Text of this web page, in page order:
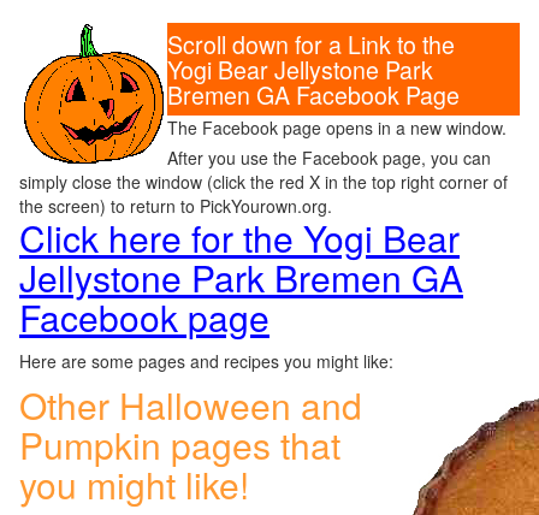
Scroll down for a Link to the
Yogi Bear Jellystone Park
Bremen GA Facebook Page
The Facebook page opens in a new window.
After you use the Facebook page, you can
simply close the window (click the red X in the top right corner of
the screen) to return to PickYourown.org.
Click here for the Yogi Bear
Jellystone Park Bremen GA
Facebook page
Here are some pages and recipes you might like:
Other Halloween and
Pumpkin pages that
you might like!